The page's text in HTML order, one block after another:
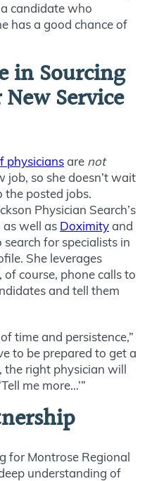
candidate who
has a good chance of
in Sourcing
Service
physiciansare not
so she doesn’t wait
posted jobs.
Physician Search’s
well as Doximityand
for specialists in
She leverages
course, phone calls to
and tell them
time and persistence,”
to be prepared to get a
the right physician will
me more…’”
for Montrose Regional
understanding of